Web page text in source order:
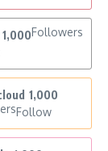
1,000Followers
1,000
Follow